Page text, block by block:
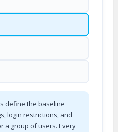
define the baseline
login restrictions, and
a group of users. Every